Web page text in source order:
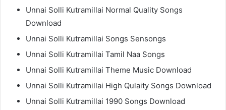
Unnai Solli Kutramillai Normal Quality Songs
Download
Unnai Solli Kutramillai Songs Sensongs
Unnai Solli Kutramillai Tamil Naa Songs
Unnai Solli Kutramillai Theme Music Download
Unnai Solli Kutramillai High Qulaity Songs Download
Unnai Solli Kutramillai 1990 Songs Download